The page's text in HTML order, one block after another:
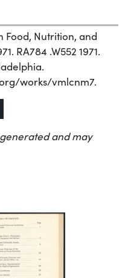
Food, Nutrition, and
RA784 .W552 1971.
works/vmlcnm7.
and may